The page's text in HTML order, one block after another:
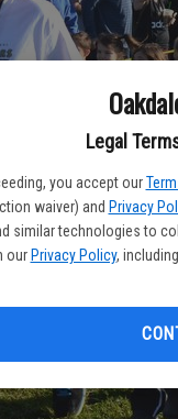
Legal
you accept our
waiver) and Privacy
similar technologies to
our Privacy Policy,